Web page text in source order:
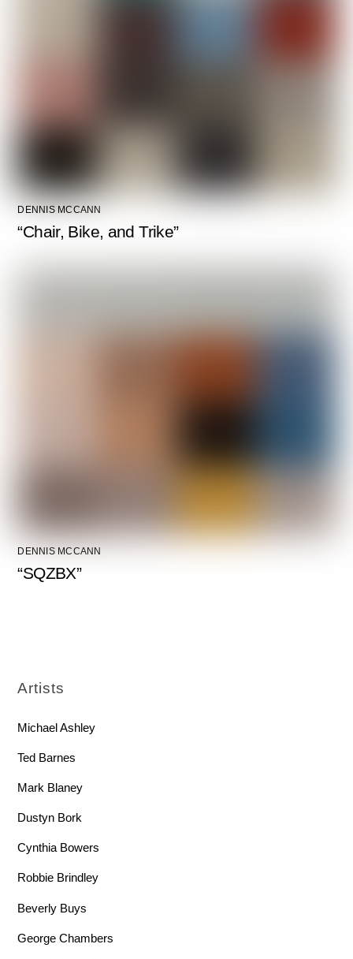
DENNIS MCCANN
“Chair, Bike, and Trike”
DENNIS MCCANN
“SQZBX”
Artists
Michael Ashley
Ted Barnes
Mark Blaney
Dustyn Bork
Cynthia Bowers
Robbie Brindley
Beverly Buys
George Chambers